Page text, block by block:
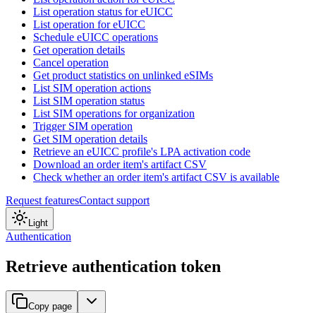
List operation status for eUICC
List operation for eUICC
Schedule eUICC operations
Get operation details
Cancel operation
Get product statistics on unlinked eSIMs
List SIM operation actions
List SIM operation status
List SIM operations for organization
Trigger SIM operation
Get SIM operation details
Retrieve an eUICC profile's LPA activation code
Download an order item's artifact CSV
Check whether an order item's artifact CSV is available
Request featuresContact support
Light
Authentication
Retrieve authentication token
Copy page